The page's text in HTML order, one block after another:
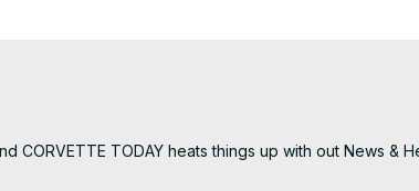
CORVETTE TODAY heats things up with out News &